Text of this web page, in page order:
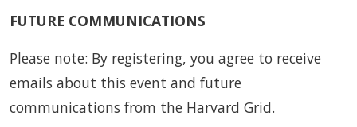
FUTURE COMMUNICATIONS
Please note: By registering, you agree to receive
emails about this event and future
communications from the Harvard Grid.